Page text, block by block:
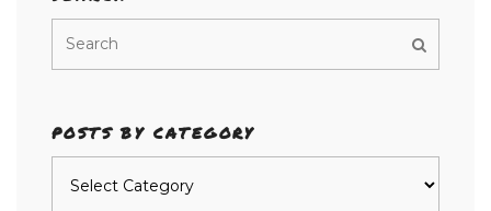
POSTS BY CATEGORY